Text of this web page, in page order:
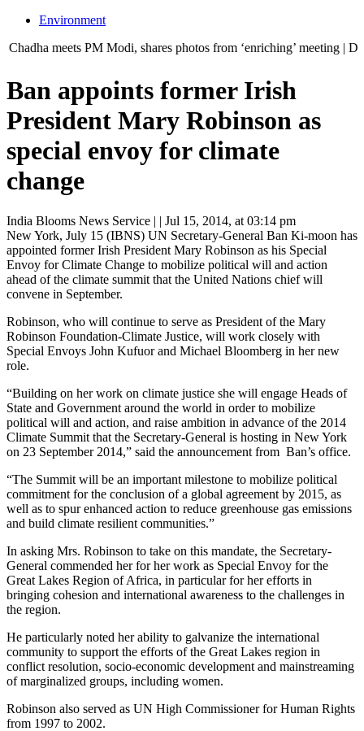
Environment
meets PM Modi, shares photos from ‘enriching’ meeting | Delhi
Ban appoints former Irish
President Mary Robinson as
special envoy for climate
change
India Blooms News Service | | Jul 15, 2014, at 03:14 pm
New York, July 15 (IBNS) UN Secretary-General Ban Ki-moon has
appointed former Irish President Mary Robinson as his Special
Envoy for Climate Change to mobilize political will and action
ahead of the climate summit that the United Nations chief will
convene in September.
Robinson, who will continue to serve as President of the Mary
Robinson Foundation-Climate Justice, will work closely with
Special Envoys John Kufuor and Michael Bloomberg in her new
role.
“Building on her work on climate justice she will engage Heads of
State and Government around the world in order to mobilize
political will and action, and raise ambition in advance of the 2014
Climate Summit that the Secretary-General is hosting in New York
on 23 September 2014,” said the announcement from Ban’s office.
“The Summit will be an important milestone to mobilize political
commitment for the conclusion of a global agreement by 2015, as
well as to spur enhanced action to reduce greenhouse gas emissions
and build climate resilient communities.”
In asking Mrs. Robinson to take on this mandate, the Secretary-
General commended her for her work as Special Envoy for the
Great Lakes Region of Africa, in particular for her efforts in
bringing cohesion and international awareness to the challenges in
the region.
He particularly noted her ability to galvanize the international
community to support the efforts of the Great Lakes region in
conflict resolution, socio-economic development and mainstreaming
of marginalized groups, including women.
Robinson also served as UN High Commissioner for Human Rights
from 1997 to 2002.